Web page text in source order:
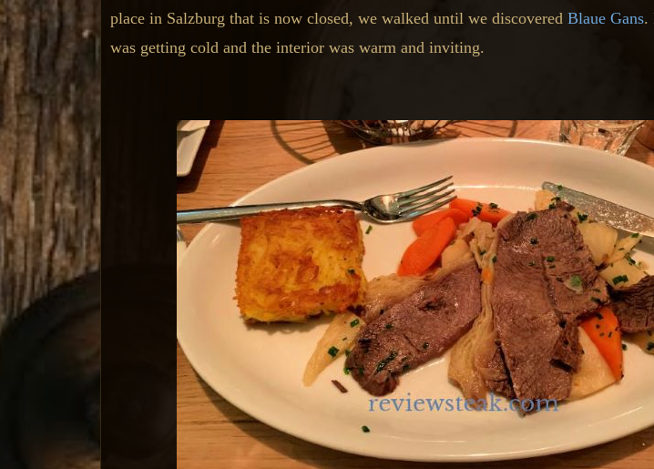
place in Salzburg that is now closed, we walked until we discovered Blaue Gans.
was getting cold and the interior was warm and inviting.